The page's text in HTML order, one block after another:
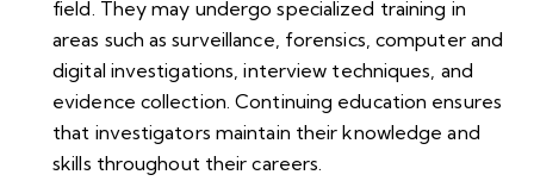
field. They may undergo specialized training in
areas such as surveillance, forensics, computer and
digital investigations, interview techniques, and
evidence collection. Continuing education ensures
that investigators maintain their knowledge and
skills throughout their careers.